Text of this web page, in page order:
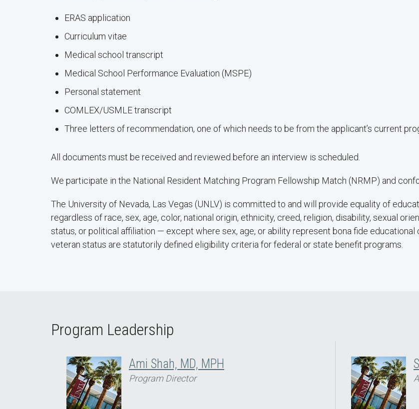
ERAS application
Curriculum vitae
Medical school transcript
Medical School Performance Evaluation (MSPE)
Personal statement
COMLEX/USMLE transcript
Three letters of recommendation, one of which needs to be from the applicant’s current
All documents must be received and reviewed before an interview is scheduled.
We participate in the National Resident Matching Program Fellowship Match (NRMP) and
The University of Nevada, Las Vegas (UNLV) is committed to and will provide equality of
regardless of race, sex, age, color, national origin, ethnicity, creed, religion, disability, sexual
status, or political affiliation — except where sex, age, or ability represent bona fide
veteran status are statutorily defined eligibility criteria for federal or state benefit programs.
Program Leadership
Ami Shah, MD, MPH
Program Director